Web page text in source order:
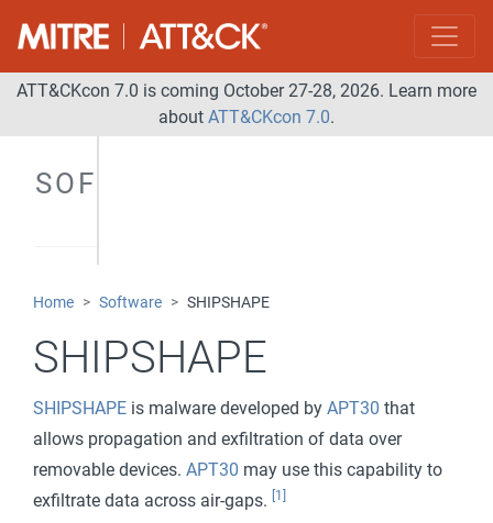
ATT&CKcon 7.0 is coming October 27-28, 2026. Learn more
about ATT&CKcon 7.0.
SOFTWARE
Home Software SHIPSHAPE
SHIPSHAPE
SHIPSHAPE is malware developed by APT30 that
allows propagation and exfiltration of data over
removable devices. APT30 may use this capability to
exfiltrate data across air-gaps.
[1]